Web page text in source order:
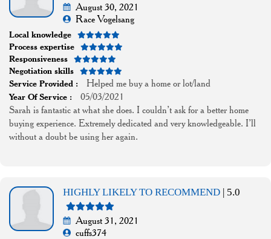
August 30, 2021
Race Vogelsang
Local knowledge
Process expertise
Responsiveness
Negotiation skills
Service Provided :
Helped me buy a home or lot/land
Year Of Service :
05/03/2021
Sarah is fantastic at what she does. I couldn’t ask for a better home
buying experience. Extremely dedicated and very knowledgeable. I’ll
without a doubt be using her again.
HIGHLY LIKELY TO RECOMMEND | 5.0
August 31, 2021
cuffs374